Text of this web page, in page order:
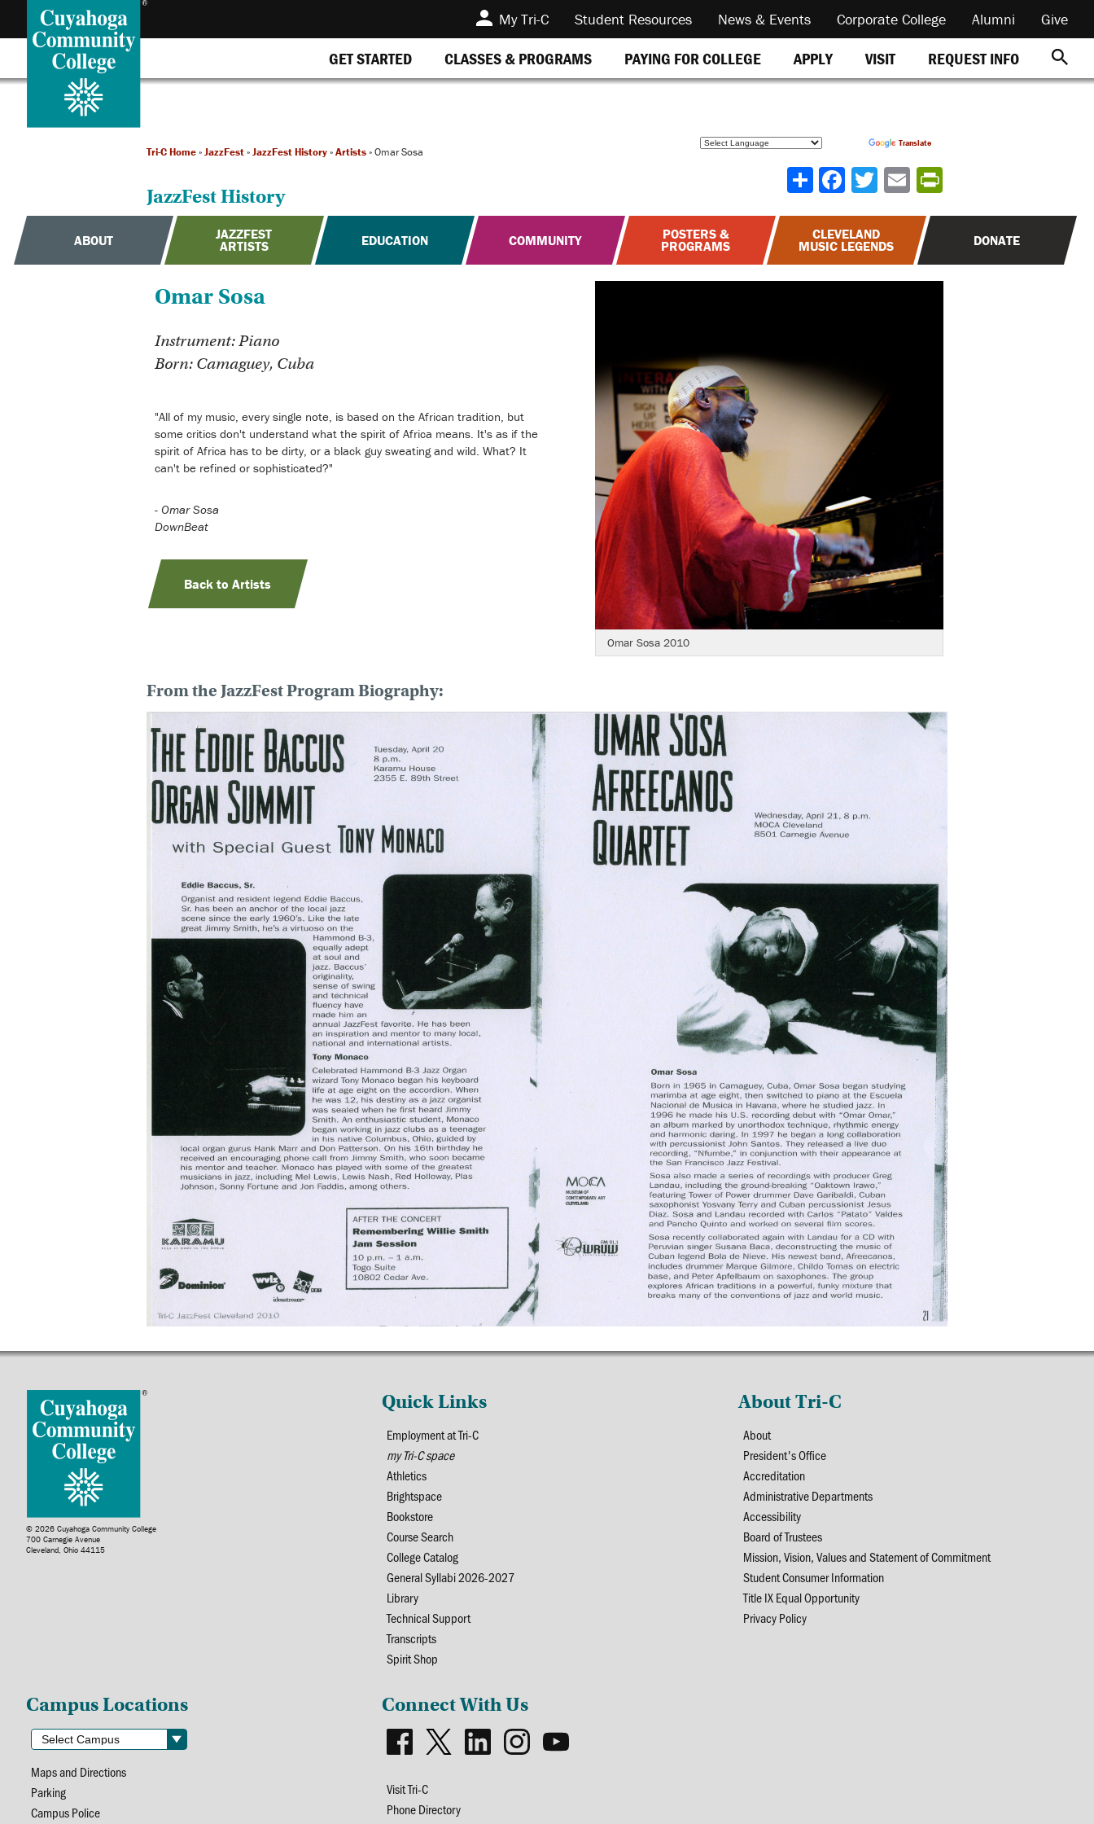
My Tri-C Student Resources News & Events Corporate College Alumni Give
GET STARTED CLASSES & PROGRAMS PAYING FOR COLLEGE APPLY VISIT REQUEST INFO
Tri-C Home»JazzFest»JazzFest History»Artists»Omar Sosa
Translate
Share
JazzFest History
ABOUT JAZZFEST
ARTISTS EDUCATION COMMUNITY POSTERS &
PROGRAMS
CLEVELAND
MUSIC LEGENDS DONATE
Omar Sosa
Instrument: Piano
Born: Camaguey, Cuba
"All of my music, every single note, is based on the African tradition, but
some critics don't understand what the spirit of Africa means. It's as if the
spirit of Africa has to be dirty, or a black guy sweating and wild. What? It
can't be refined or sophisticated?"
- Omar Sosa
DownBeat
Back to Artists
Omar Sosa 2010
From the JazzFest Program Biography:
© 2026 Cuyahoga Community College
700 Carnegie Avenue
Cleveland, Ohio 44115
Quick Links
Employment at Tri-C
my Tri-C space
Athletics
Brightspace
Bookstore
Course Search
College Catalog
General Syllabi 2026-2027
Library
Technical Support
Transcripts
Spirit Shop
About Tri-C
About
President's Office
Accreditation
Administrative Departments
Accessibility
Board of Trustees
Mission, Vision, Values and Statement of Commitment
Student Consumer Information
Title IX Equal Opportunity
Privacy Policy
Campus Locations
Maps and Directions
Parking
Campus Police
Connect With Us
Visit Tri-C
Phone Directory